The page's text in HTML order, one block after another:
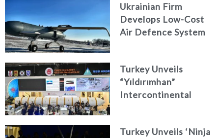
Ukrainian Firm
Develops Low-Cost
Air Defence System
Turkey Unveils
“Yıldırımhan”
Intercontinental
Turkey Unveils ‘Ninja